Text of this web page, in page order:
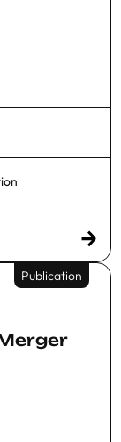
Publication